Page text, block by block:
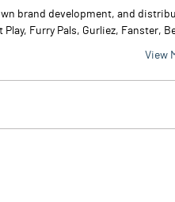
brand development, and
Furry Pals, Gurliez, Fanster,
View